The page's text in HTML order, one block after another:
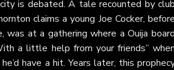
is debated. A tale recounted by
claims a young Joe Cocker,
was at a gathering where a Ouija
a little help from your friends”
have a hit. Years later, this